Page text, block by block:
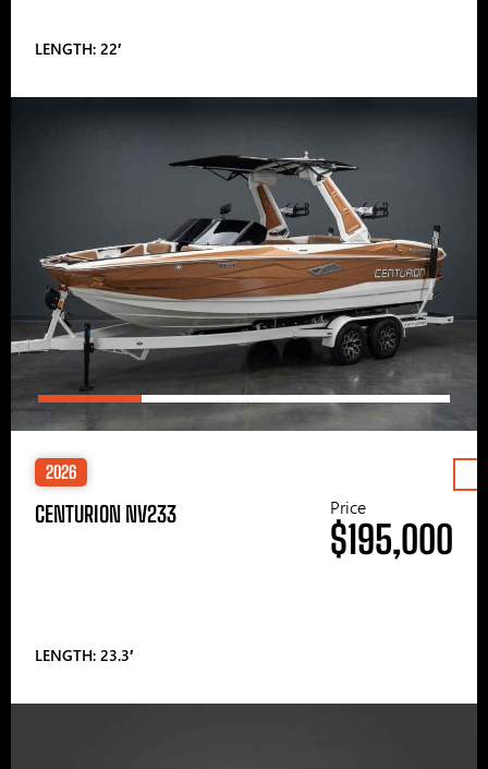
LENGTH: 22′
2026
CENTURION NV233
LENGTH: 23.3′
Price
$195,000